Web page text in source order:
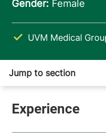
UVM Medical